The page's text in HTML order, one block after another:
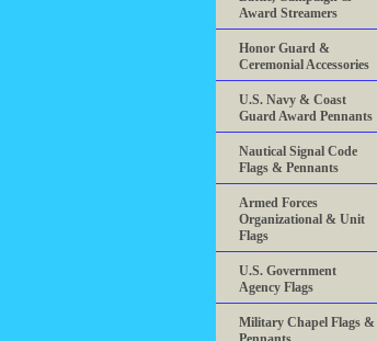
Award Streamers
Honor Guard &
Ceremonial Accessories
U.S. Navy & Coast
Guard Award Pennants
Nautical Signal Code
Flags & Pennants
Armed Forces
Organizational & Unit
Flags
U.S. Government
Agency Flags
Military Chapel Flags &